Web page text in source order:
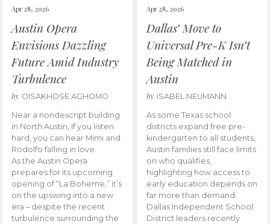
Apr 28, 2026
Austin Opera
Envisions Dazzling
Future Amid Industry
Turbulence
by OISAKHOSE AGHOMO
Near a nondescript building
in North Austin, if you listen
hard, you can hear Mimi and
Rodolfo falling in love.
As the Austin Opera
prepares for its upcoming
opening of “La Boheme,” it’s
on the upswing into a new
era – despite the recent
turbulence surrounding the
Apr 28, 2026
Dallas’ Move to
Universal Pre-K Isn’t
Being Matched in
Austin
by ISABEL NEUMANN
As some Texas school
districts expand free pre-
kindergarten to all students,
Austin families still face limits
on who qualifies,
highlighting how access to
early education depends on
far more than demand.
Dallas Independent School
District leaders recently